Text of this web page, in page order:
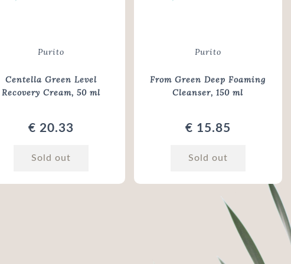
Purito
Centella Green Level
Recovery Cream, 50 ml
€ 20.33
Sold out
Purito
From Green Deep Foaming
Cleanser, 150 ml
€ 15.85
Sold out